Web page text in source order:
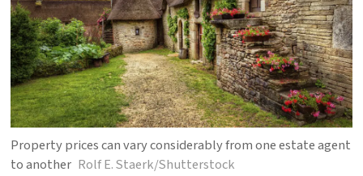
Property prices can vary considerably from one estate agent
to another Rolf E. Staerk/Shutterstock